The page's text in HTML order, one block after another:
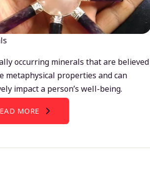
occurring minerals that are believed
metaphysical properties and can
impact a person’s well-being.
MORE